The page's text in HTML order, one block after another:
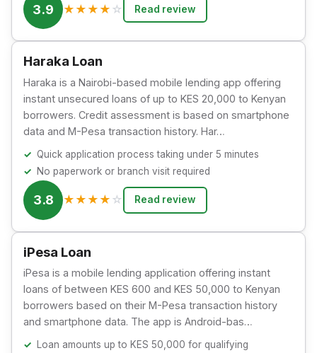
3.9 ★ ★ ★ ★ ☆ Read review
Haraka Loan
Haraka is a Nairobi-based mobile lending app offering
instant unsecured loans of up to KES 20,000 to Kenyan
borrowers. Credit assessment is based on smartphone
data and M-Pesa transaction history. Har…
Quick application process taking under 5 minutes
No paperwork or branch visit required
3.8 ★ ★ ★ ★ ☆ Read review
iPesa Loan
iPesa is a mobile lending application offering instant
loans of between KES 600 and KES 50,000 to Kenyan
borrowers based on their M-Pesa transaction history
and smartphone data. The app is Android-bas…
Loan amounts up to KES 50,000 for qualifying